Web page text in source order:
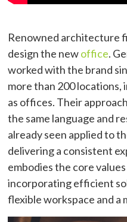
Renowned architecture
design the newoffice.
worked with the brand
more than 200 locations,
as offices. Their
the same language and
already seen applied to
delivering a consistent
embodies the core
incorporating efficient
flexible workspace and a